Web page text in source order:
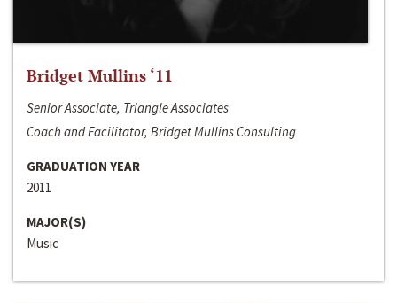
Bridget Mullins ‘11
Senior Associate, Triangle Associates
Coach and Facilitator, Bridget Mullins Consulting
GRADUATION YEAR
2011
MAJOR(S)
Music